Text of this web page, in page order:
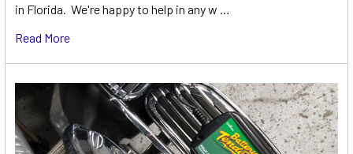
in Florida. We're happy to help in any w …
Read More